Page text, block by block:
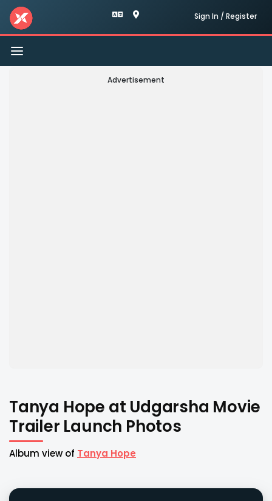
Sign In / Register
Toggle
navigation
Advertisement
Tanya Hope at Udgarsha Movie
Trailer Launch Photos
Album view of Tanya Hope